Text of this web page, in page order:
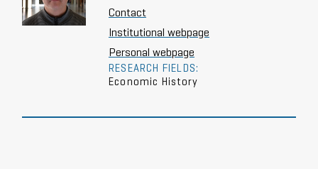
Contact
Institutional webpage
Personal webpage
RESEARCH FIELDS:
Economic History